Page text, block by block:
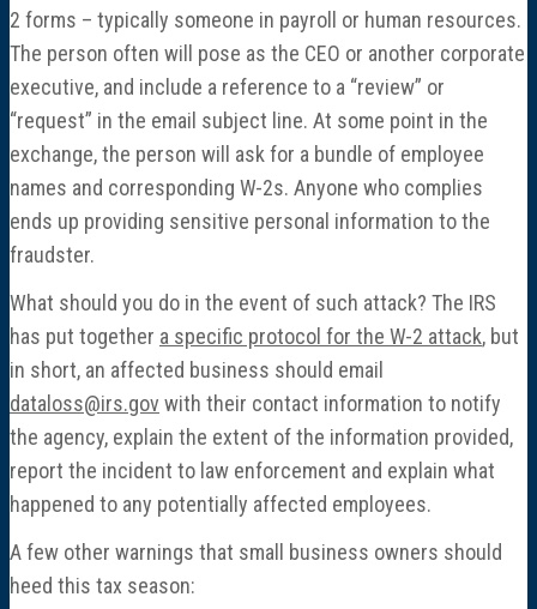
2 forms – typically someone in payroll or human resources.
The person often will pose as the CEO or another corporate
executive, and include a reference to a “review” or
“request” in the email subject line. At some point in the
exchange, the person will ask for a bundle of employee
names and corresponding W-2s. Anyone who complies
ends up providing sensitive personal information to the
fraudster.
What should you do in the event of such attack? The IRS
has put together a specific protocol for the W-2 attack, but
in short, an affected business should email
dataloss@irs.gov with their contact information to notify
the agency, explain the extent of the information provided,
report the incident to law enforcement and explain what
happened to any potentially affected employees.
A few other warnings that small business owners should
heed this tax season: